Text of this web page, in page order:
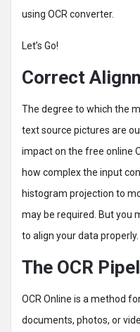
using OCR converter.
Let’s Go!
Correct
The degree to which the
text source pictures are
impact on the free online
how complex the input
histogram projection to
may be required. But you
to align your data properly.
The OCR
OCR Online is a method
documents, photos, or